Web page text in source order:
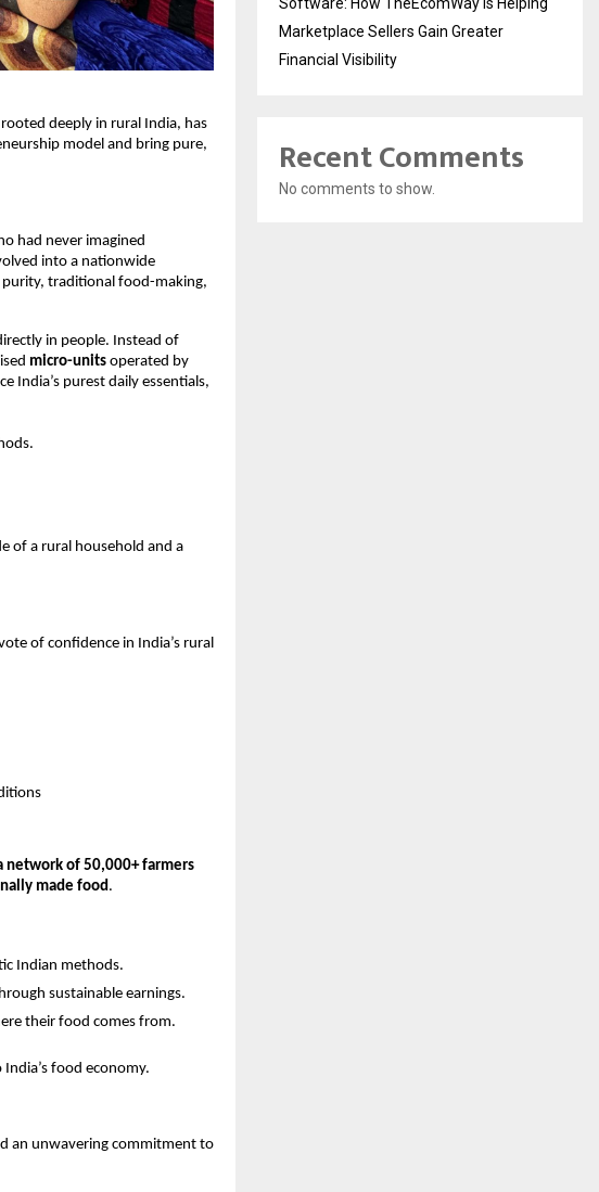
deeply in rural India, has
model and bring pure,
had never imagined
into a nationwide
purity, traditional food-making,
in people. Instead of
micro-units operated by
India’s purest daily essentials,
of a rural household and a
of confidence in India’s rural
network of 50,000+ farmers
made food.
Indian methods.
sustainable earnings.
their food comes from.
food economy.
an unwavering commitment to
Marketplace Sellers Gain Greater
Financial Visibility
Recent Comments
No comments to show.